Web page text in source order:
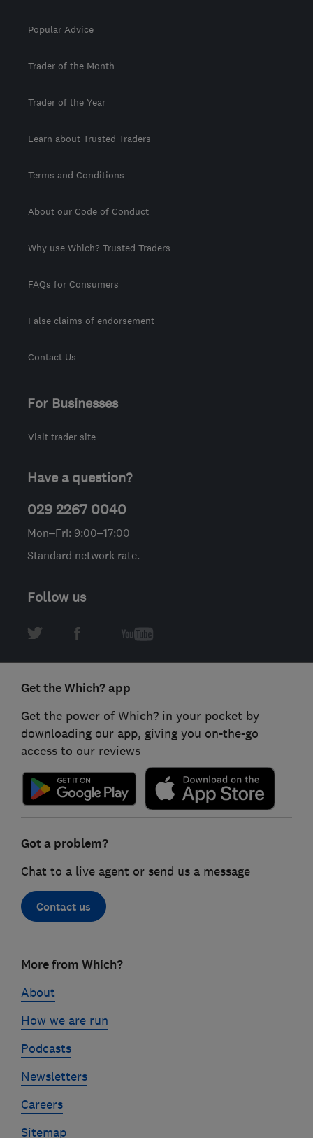
Popular Advice
Trader of the Month
Trader of the Year
Learn about Trusted Traders
Terms and Conditions
About our Code of Conduct
Why use Which? Trusted Traders
FAQs for Consumers
False claims of endorsement
Contact Us
For Businesses
Visit trader site
Have a question?
029 2267 0040
Mon–Fri: 9:00–17:00
Standard network rate.
Follow us
Get the Which? app
Get the power of Which? in your pocket by
downloading our app, giving you on-the-go
access to our reviews
Got a problem?
Chat to a live agent or send us a message
Contact us
linksMore from Which?
About
How we are run
Podcasts
Newsletters
Careers
Sitemap